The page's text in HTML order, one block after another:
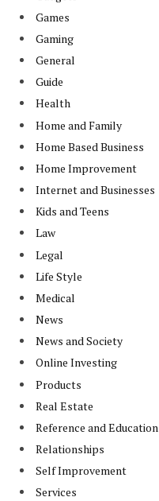
Games
Gaming
General
Guide
Health
Home and Family
Home Based Business
Home Improvement
Internet and Businesses
Kids and Teens
Law
Legal
Life Style
Medical
News
News and Society
Online Investing
Products
Real Estate
Reference and Education
Relationships
Self Improvement
Services